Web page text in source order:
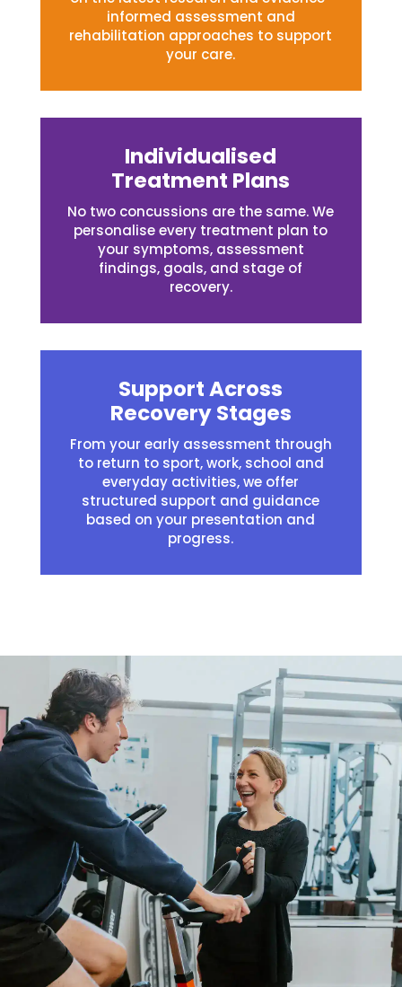
informed assessment and
rehabilitation approaches to support
your care.
Individualised
Treatment Plans
No two concussions are the same. We
personalise every treatment plan to
your symptoms, assessment
findings, goals, and stage of
recovery.
Support Across
Recovery Stages
From your early assessment through
to return to sport, work, school and
everyday activities, we offer
structured support and guidance
based on your presentation and
progress.